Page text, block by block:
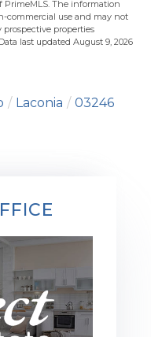
PrimeMLS. The information
commercial use and may not
properties
last updated August 9, 2026
Laconia
03246